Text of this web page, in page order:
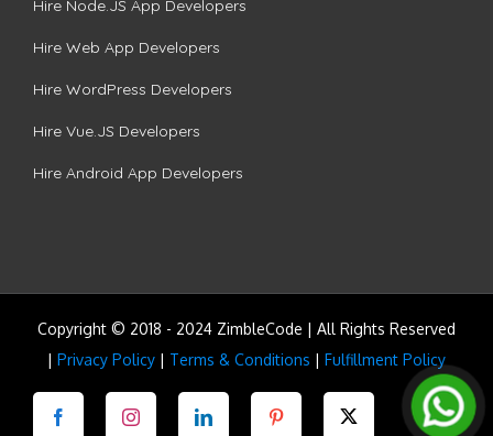
Hire Node.JS App Developers
Hire Web App Developers
Hire WordPress Developers
Hire Vue.JS Developers
Hire Android App Developers
Copyright © 2018 - 2024 ZimbleCode | All Rights Reserved
| Privacy Policy | Terms & Conditions | Fulfillment Policy
Facebook Instagram LinkedIn Pinterest